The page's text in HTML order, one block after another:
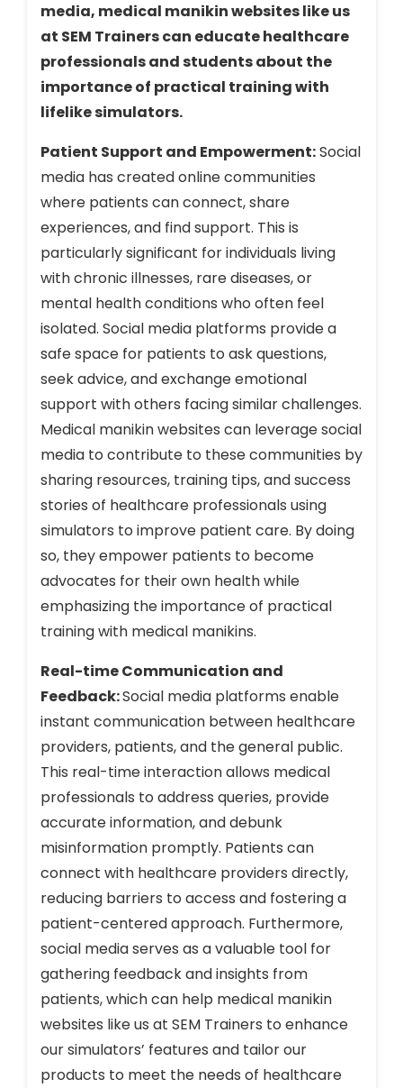
media, medical manikin websites like us
at SEM Trainers can educate healthcare
professionals and students about the
importance of practical training with
lifelike simulators.
Patient Support and Empowerment:Social
media has created online communities
where patients can connect, share
experiences, and find support. This is
particularly significant for individuals living
with chronic illnesses, rare diseases, or
mental health conditions who often feel
isolated. Social media platforms provide a
safe space for patients to ask questions,
seek advice, and exchange emotional
support with others facing similar challenges.
Medical manikin websites can leverage social
media to contribute to these communities by
sharing resources, training tips, and success
stories of healthcare professionals using
simulators to improve patient care. By doing
so, they empower patients to become
advocates for their own health while
emphasizing the importance of practical
training with medical manikins.
Real-time Communication and
Feedback:Social media platforms enable
instant communication between healthcare
providers, patients, and the general public.
This real-time interaction allows medical
professionals to address queries, provide
accurate information, and debunk
misinformation promptly. Patients can
connect with healthcare providers directly,
reducing barriers to access and fostering a
patient-centered approach. Furthermore,
social media serves as a valuable tool for
gathering feedback and insights from
patients, which can help medical manikin
websites like us at SEM Trainers to enhance
our simulators’ features and tailor our
products to meet the needs of healthcare